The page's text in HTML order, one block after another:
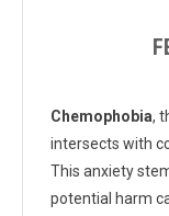
Chemophobia,
intersects with
This anxiety
potential harm